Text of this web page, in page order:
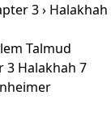
3› Halakhah
Talmud
3 Halakhah 7